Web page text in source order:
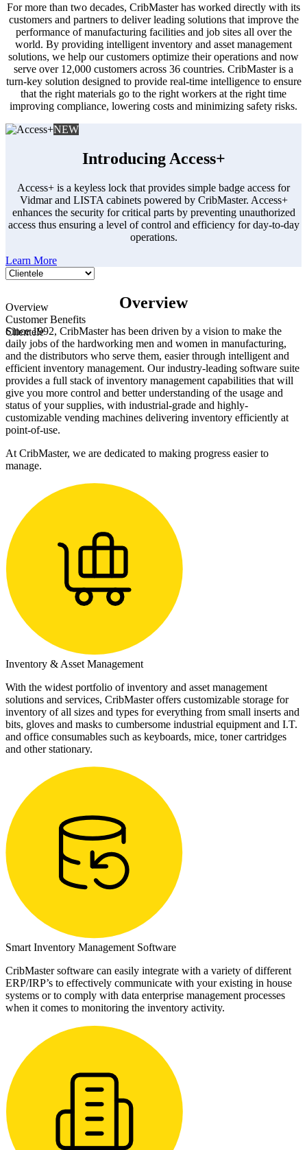
For more than two decades, CribMaster has worked directly with its
customers and partners to deliver leading solutions that improve the
performance of manufacturing facilities and job sites all over the
world. By providing intelligent inventory and asset management
solutions, we help our customers optimize their operations and now
serve over 12,000 customers across 36 countries. CribMaster is a
turn-key solution designed to provide real-time intelligence to ensure
that the right materials go to the right workers at the right time
improving compliance, lowering costs and minimizing safety risks.
NEW
Introducing Access+
Access+ is a keyless lock that provides simple badge access for
Vidmar and LISTA cabinets powered by CribMaster. Access+
enhances the security for critical parts by preventing unauthorized
access thus ensuring a level of control and efficiency for day-to-day
operations.
Learn More
Overview
Customer Benefits
Clientele
Overview
Since 1992, CribMaster has been driven by a vision to make the
daily jobs of the hardworking men and women in manufacturing,
and the distributors who serve them, easier through intelligent and
efficient inventory management. Our industry-leading software suite
provides a full stack of inventory management capabilities that will
give you more control and better understanding of the usage and
status of your supplies, with industrial-grade and highly-
customizable vending machines delivering inventory efficiently at
point-of-use.
At CribMaster, we are dedicated to making progress easier to
manage.
Inventory & Asset Management
With the widest portfolio of inventory and asset management
solutions and services, CribMaster offers customizable storage for
inventory of all sizes and types for everything from small inserts and
bits, gloves and masks to cumbersome industrial equipment and I.T.
and office consumables such as keyboards, mice, toner cartridges
and other stationary.
Smart Inventory Management Software
CribMaster software can easily integrate with a variety of different
ERP/IRP’s to effectively communicate with your existing in house
systems or to comply with data enterprise management processes
when it comes to monitoring the inventory activity.